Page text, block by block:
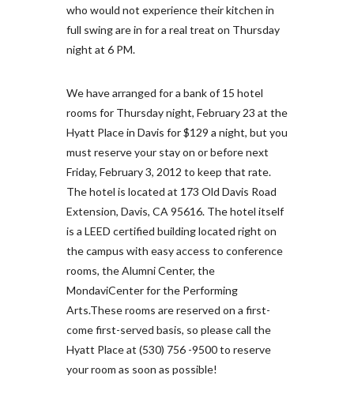
who would not experience their kitchen in
full swing are in for a real treat on Thursday
night at 6 PM.
We have arranged for a bank of 15 hotel
rooms for Thursday night, February 23 at the
Hyatt Place in Davis for $129 a night, but you
must reserve your stay on or before next
Friday, February 3, 2012 to keep that rate.
The hotel is located at 173 Old Davis Road
Extension, Davis, CA 95616. The hotel itself
is a LEED certified building located right on
the campus with easy access to conference
rooms, the Alumni Center, the
MondaviCenter for the Performing
Arts.These rooms are reserved on a first-
come first-served basis, so please call the
Hyatt Place at (530) 756 -9500 to reserve
your room as soon as possible!